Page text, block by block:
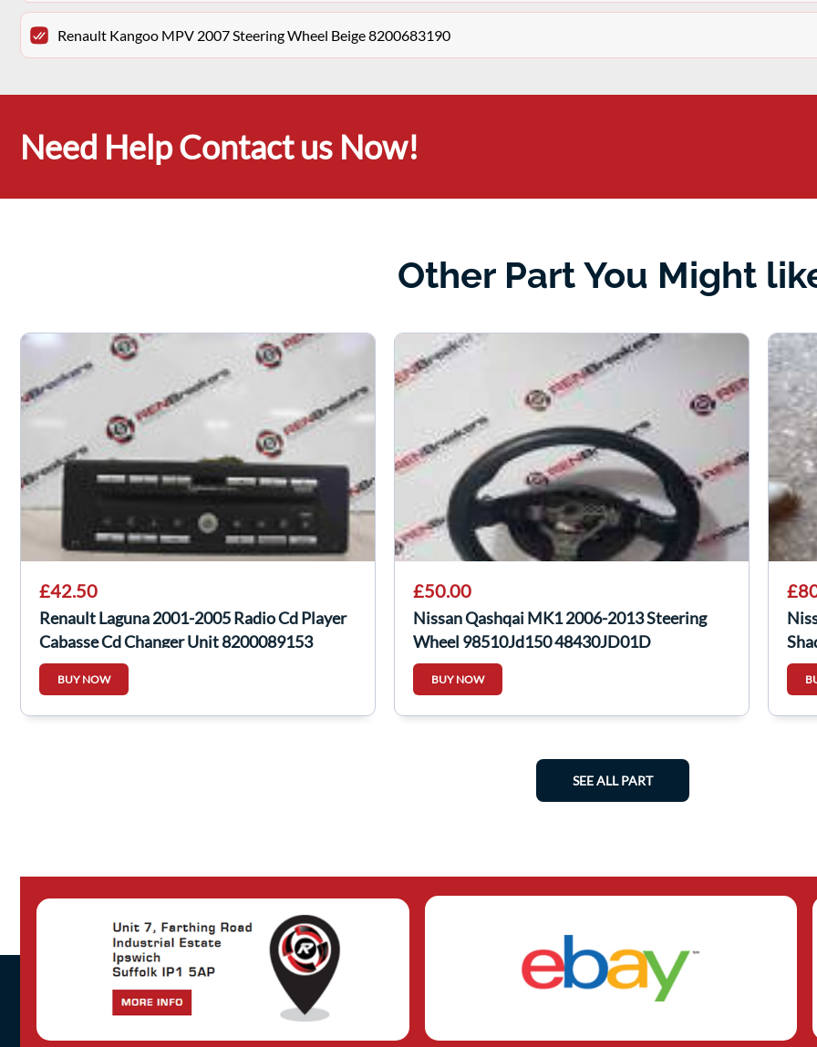
Renault Kangoo MPV 2007 Steering Wheel Beige 8200683190
Need Help Contact us Now!
Other Part You Might
£42.50
Renault Laguna 2001-2005 Radio Cd Player
Cabasse Cd Changer Unit 8200089153
BUY NOW
£50.00
Nissan Qashqai MK1 2006-2013 Steering
Wheel 98510Jd150 48430JD01D
BUY NOW
SEE ALL PART